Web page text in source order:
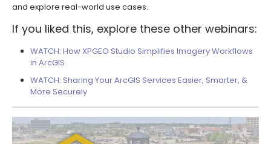
and explore real-world use cases.
If you liked this, explore these other webinars:
WATCH: How XPGEO Studio Simplifies Imagery Workflows
in ArcGIS
WATCH: Sharing Your ArcGIS Services Easier, Smarter, &
More Securely